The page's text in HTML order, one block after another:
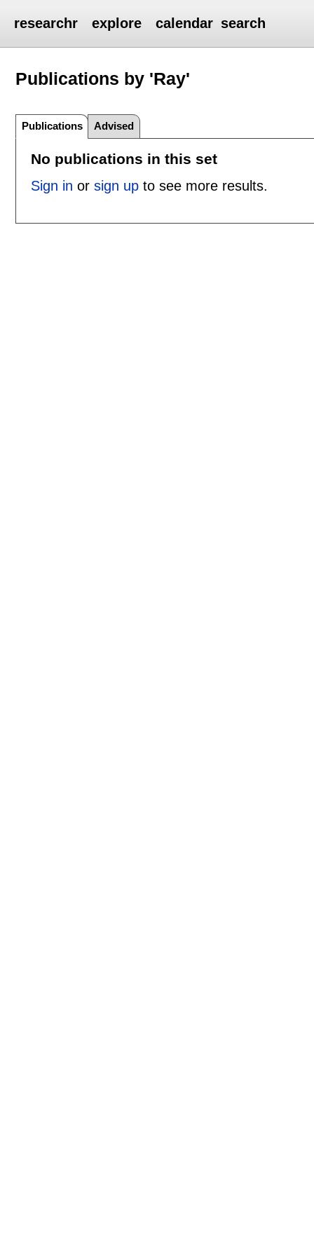
researchr explore calendar search
Publications by 'Ray'
Publications Advised
No publications in this set
Sign in or sign upto see more results.